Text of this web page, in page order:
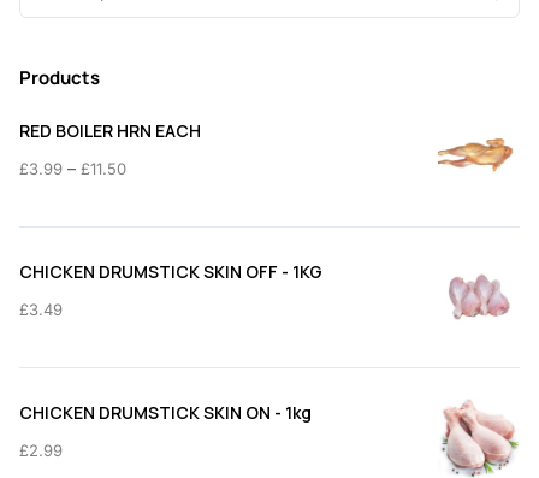
Products
RED BOILER HRN EACH
£3.99 – £11.50Price
£3.99
CHICKEN DRUMSTICK SKIN OFF - 1KG
£3.49
CHICKEN DRUMSTICK SKIN ON - 1kg
£2.99